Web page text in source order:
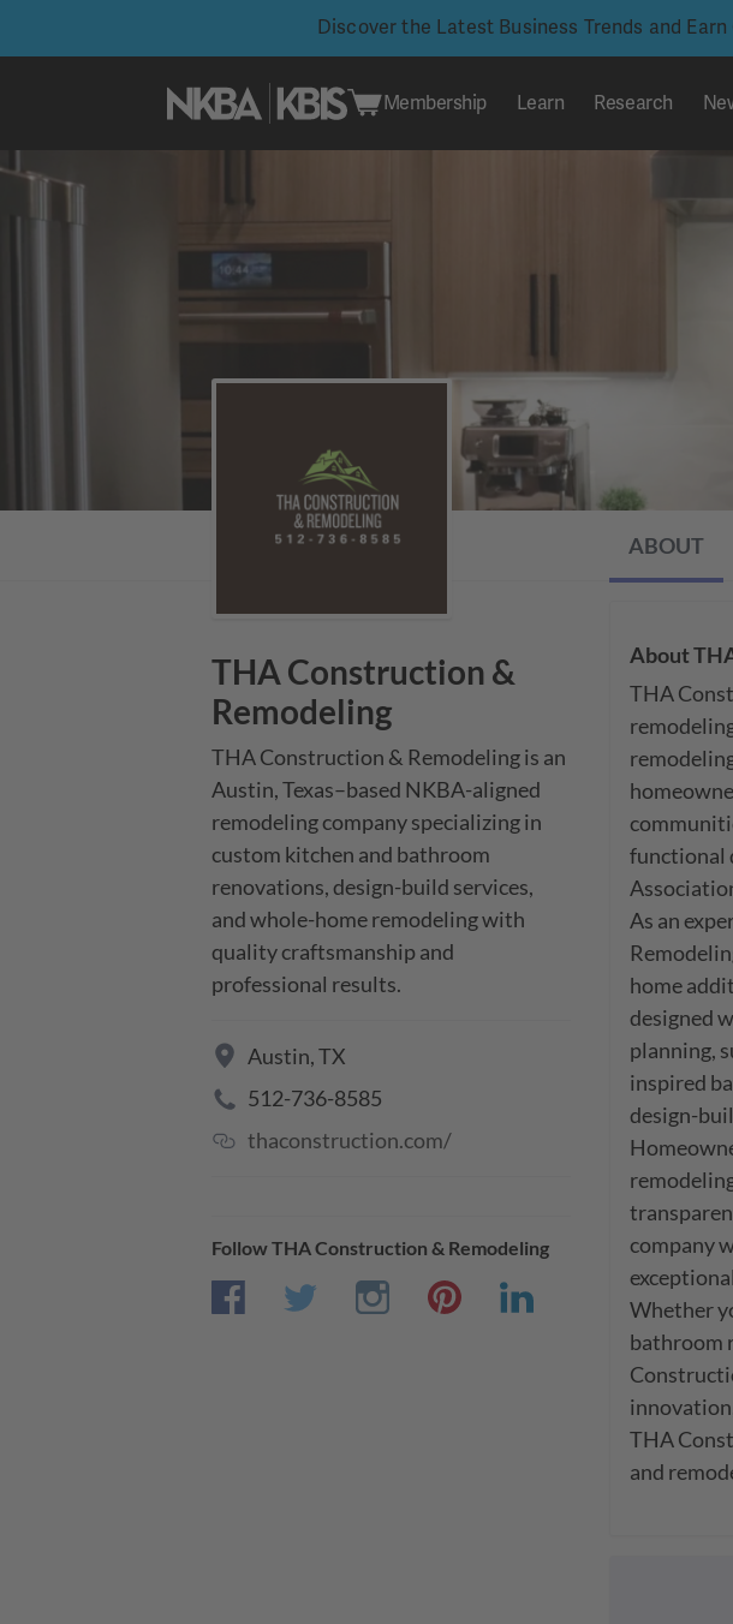
Discover the Latest Business Trends and
Membership Learn Research
Skip
content
ABOUT
THA Construction &
Remodeling
THA Construction & Remodeling is an
Austin, Texas–based NKBA-aligned
remodeling company specializing in
custom kitchen and bathroom
renovations, design-build services,
and whole-home remodeling with
quality craftsmanship and
professional results.
Austin,TX
512-736-8585
thaconstruction.com/
FollowTHA Construction & Remodeling
About
THA
functional
As an
home
designed
planning,
inspired
design-
company
Whether
bathroom
THA
and